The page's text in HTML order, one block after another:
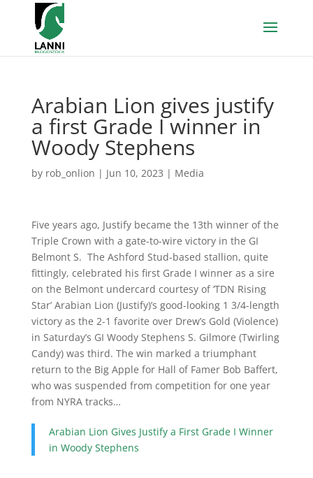
Arabian Lion gives justify
a first Grade I winner in
Woody Stephens
by rob_onlion | Jun 10, 2023 | Media
Five years ago, Justify became the 13th winner of the
Triple Crown with a gate-to-wire victory in the GI
Belmont S. The Ashford Stud-based stallion, quite
fittingly, celebrated his first Grade I winner as a sire
on the Belmont undercard courtesy of ‘TDN Rising
Star’ Arabian Lion (Justify)’s good-looking 1 3/4-length
victory as the 2-1 favorite over Drew’s Gold (Violence)
in Saturday’s GI Woody Stephens S. Gilmore (Twirling
Candy) was third. The win marked a triumphant
return to the Big Apple for Hall of Famer Bob Baffert,
who was suspended from competition for one year
from NYRA tracks…
Arabian Lion Gives Justify a First Grade I Winner
in Woody Stephens